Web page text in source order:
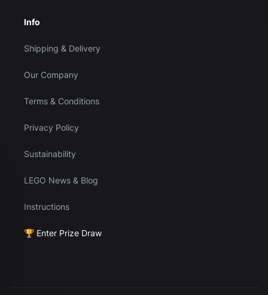
Info
Shipping & Delivery
Our Company
Terms & Conditions
Privacy Policy
Sustainability
LEGO News & Blog
Instructions
🏆 Enter Prize Draw